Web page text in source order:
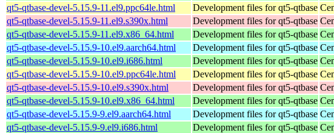
qt5-qtbase-devel-5.15.9-11.el9.ppc64le.html
Development files for qt5-qtbase
qt5-qtbase-devel-5.15.9-11.el9.s390x.html
Development files for qt5-qtbase
qt5-qtbase-devel-5.15.9-11.el9.x86_64.html
Development files for qt5-qtbase
qt5-qtbase-devel-5.15.9-10.el9.aarch64.html
Development files for qt5-qtbase
qt5-qtbase-devel-5.15.9-10.el9.i686.html
Development files for qt5-qtbase
qt5-qtbase-devel-5.15.9-10.el9.ppc64le.html
Development files for qt5-qtbase
qt5-qtbase-devel-5.15.9-10.el9.s390x.html
Development files for qt5-qtbase
qt5-qtbase-devel-5.15.9-10.el9.x86_64.html
Development files for qt5-qtbase
qt5-qtbase-devel-5.15.9-9.el9.aarch64.html
Development files for qt5-qtbase
qt5-qtbase-devel-5.15.9-9.el9.i686.html
Development files for qt5-qtbase